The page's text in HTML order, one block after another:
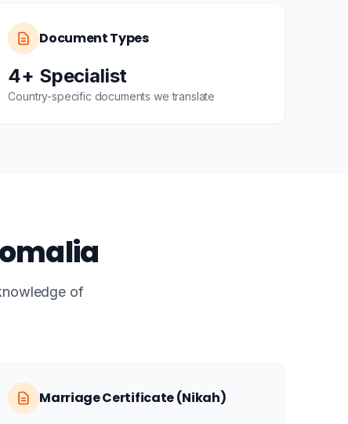
Document Types
4+ Specialist
Country-specific documents we translate
of
Marriage Certificate (Nikah)